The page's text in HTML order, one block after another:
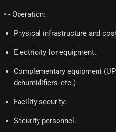
• - Operation:
Physical infrastructure and
Electricity for equipment.
Complementary equipment
dehumidifiers, etc.)
Facility security:
Security personnel.